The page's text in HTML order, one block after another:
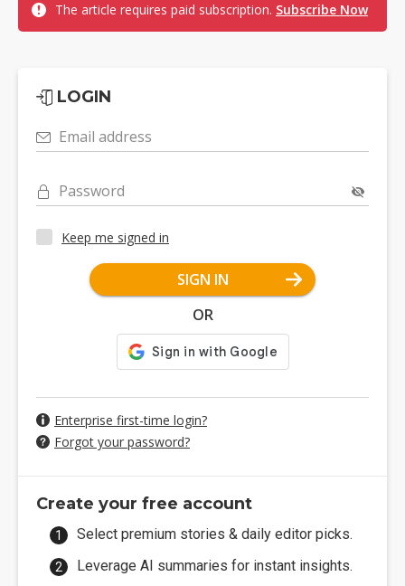
The article requires paid subscription. Subscribe Now
LOGIN
Email address
Password
Keep me signed in
SIGN IN
OR
Enterprise first-time login?
Forgot your password?
Create your free account
Select premium stories & daily editor picks.
Leverage AI summaries for instant insights.